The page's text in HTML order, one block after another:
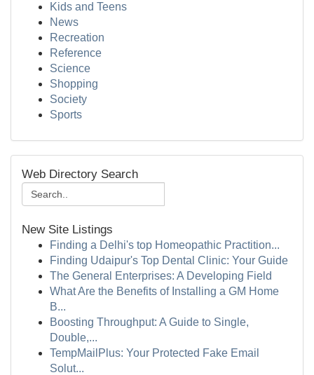
Kids and Teens
News
Recreation
Reference
Science
Shopping
Society
Sports
Web Directory Search
New Site Listings
Finding a Delhi's top Homeopathic Practition...
Finding Udaipur's Top Dental Clinic: Your Guide
The General Enterprises: A Developing Field
What Are the Benefits of Installing a GM Home
B...
Boosting Throughput: A Guide to Single,
Double,...
TempMailPlus: Your Protected Fake Email
Solut...